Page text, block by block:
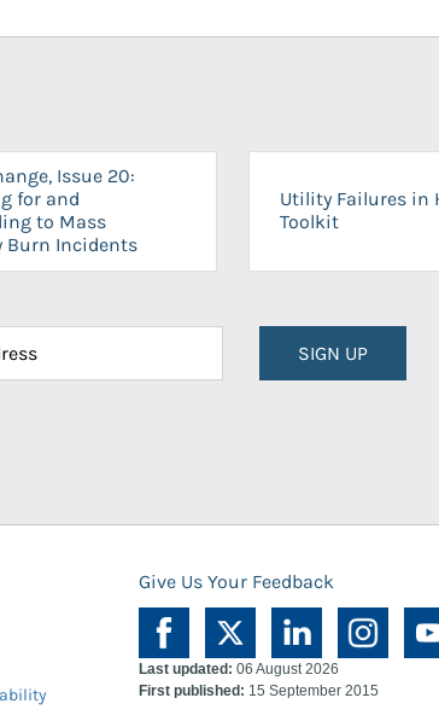
Issue 20:
for and
to Mass
Burn Incidents
Utility Failures in
Toolkit
SIGN UP
Give Us Your Feedback
Last updated: 06 August 2026
First published: 15 September 2015